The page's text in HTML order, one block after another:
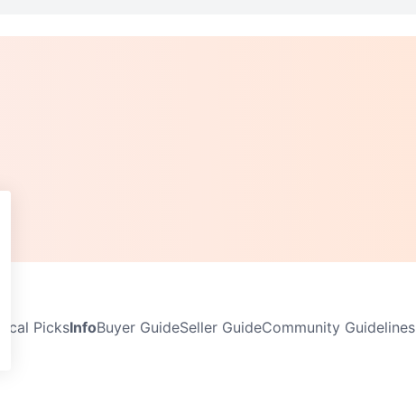
Local PicksInfoBuyer GuideSeller GuideCommunity Guidelines